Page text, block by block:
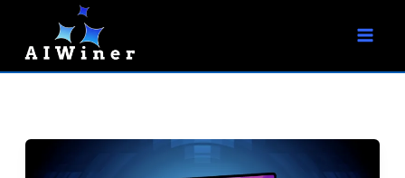
content
a
r